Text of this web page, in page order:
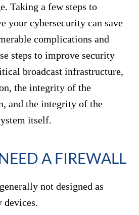
Taking a few steps to
your cybersecurity can save
complications and
steps to improve security
broadcast infrastructure,
the integrity of the
and the integrity of the
itself.
A FIREWALL
not designed as
devices.